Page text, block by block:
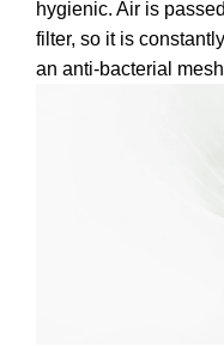
hygienic. Air is
filter, so it is
an anti-bacterial